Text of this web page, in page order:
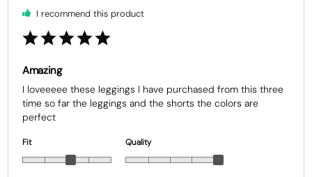
I recommend this product
Amazing
I loveeeee these leggings I have purchased from this three
time so far the leggings and the shorts the colors are
Fit Quality